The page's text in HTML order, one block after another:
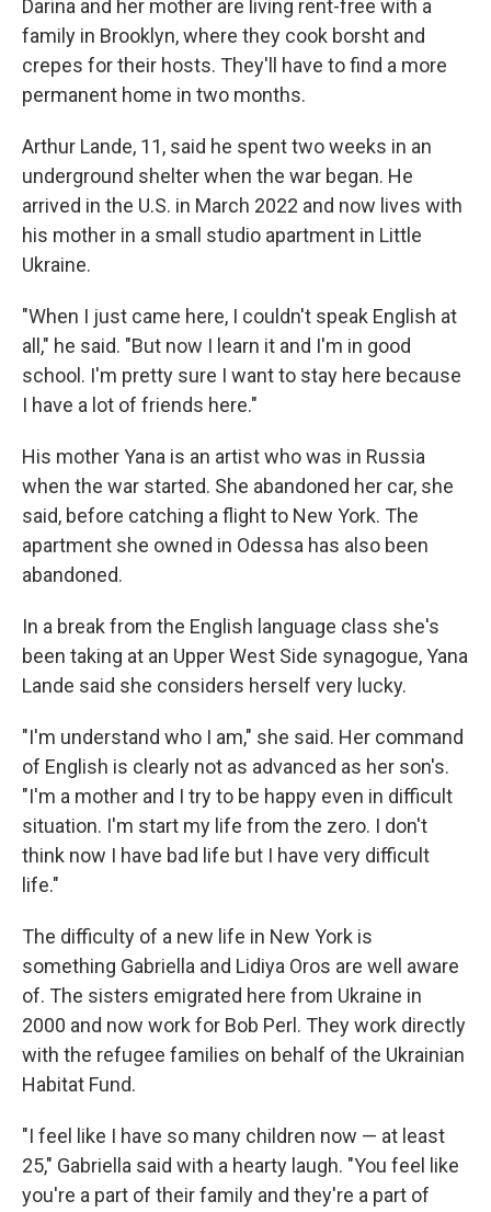
Darina and her mother are living rent-free with a
family in Brooklyn, where they cook borsht and
crepes for their hosts. They'll have to find a more
permanent home in two months.
Arthur Lande, 11, said he spent two weeks in an
underground shelter when the war began. He
arrived in the U.S. in March 2022 and now lives with
his mother in a small studio apartment in Little
Ukraine.
"When I just came here, I couldn't speak English at
all," he said. "But now I learn it and I'm in good
school. I'm pretty sure I want to stay here because
I have a lot of friends here."
His mother Yana is an artist who was in Russia
when the war started. She abandoned her car, she
said, before catching a flight to New York. The
apartment she owned in Odessa has also been
abandoned.
In a break from the English language class she's
been taking at an Upper West Side synagogue, Yana
Lande said she considers herself very lucky.
"I'm understand who I am," she said. Her command
of English is clearly not as advanced as her son's.
"I'm a mother and I try to be happy even in difficult
situation. I'm start my life from the zero. I don't
think now I have bad life but I have very difficult
life."
The difficulty of a new life in New York is
something Gabriella and Lidiya Oros are well aware
of. The sisters emigrated here from Ukraine in
2000 and now work for Bob Perl. They work directly
with the refugee families on behalf of the Ukrainian
Habitat Fund.
"I feel like I have so many children now — at least
25," Gabriella said with a hearty laugh. "You feel like
you're a part of their family and they're a part of